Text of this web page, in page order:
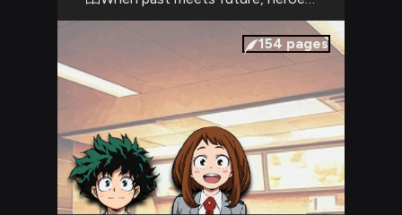
intrigued, must decide how to handle this
unexpected situation while maintaining his
hero duties.
154 pages